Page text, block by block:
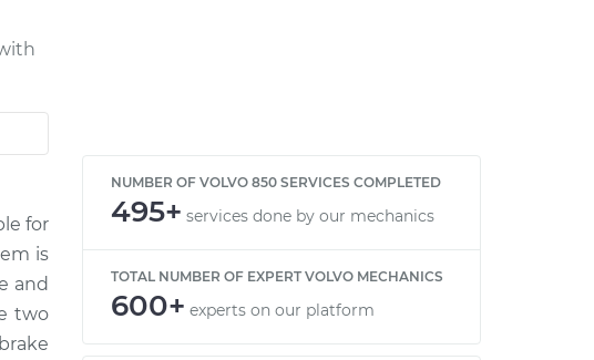
for
is
and
two
NUMBER OF VOLVO 850 SERVICES COMPLETED
495+ services done by our mechanics
TOTAL NUMBER OF EXPERT VOLVO MECHANICS
600+ experts on our platform